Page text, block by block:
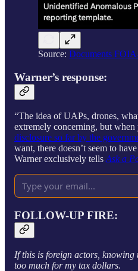
Source: Documents
Warner’s response:
“The idea of UAPs, drones,
extremely concerning, but
disclosure so far by the
want, there doesn’t seem to
Warner exclusively tells Ask a
FOLLOW-UP FIRE:
If this is foreign actors, knowing
too much for my tax dollars.